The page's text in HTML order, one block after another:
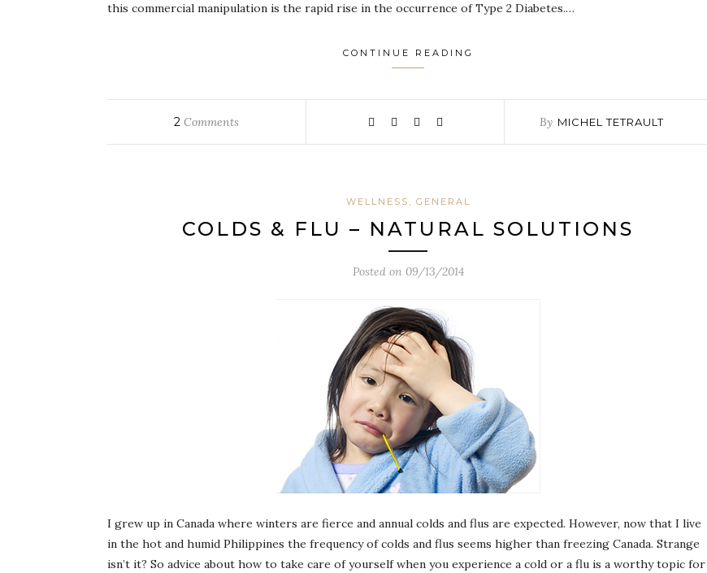
this commercial manipulation is the rapid rise in the occurrence of Type 2 Diabetes.…
CONTINUE READING
2 Comments By MICHEL TETRAULT
WELLNESS, GENERAL
COLDS & FLU – NATURAL SOLUTIONS
Posted on 09/13/2014
I grew up in Canada where winters are fierce and annual colds and flus are expected. However, now that I live
in the hot and humid Philippines the frequency of colds and flus seems higher than freezing Canada. Strange
isn’t it? So advice about how to take care of yourself when you experience a cold or a flu is a worthy topic for